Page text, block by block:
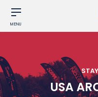
MENU
USA